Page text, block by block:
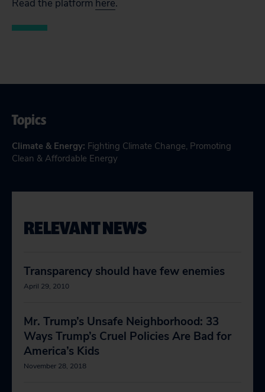
Read the platform here.
Topics
Climate & Energy: Fighting Climate Change, Promoting
Clean & Affordable Energy
RELEVANT NEWS
Transparency should have few enemies
April 29, 2010
Mr. Trump’s Unsafe Neighborhood: 33
Ways Trump’s Cruel Policies Are Bad for
America’s Kids
November 28, 2018